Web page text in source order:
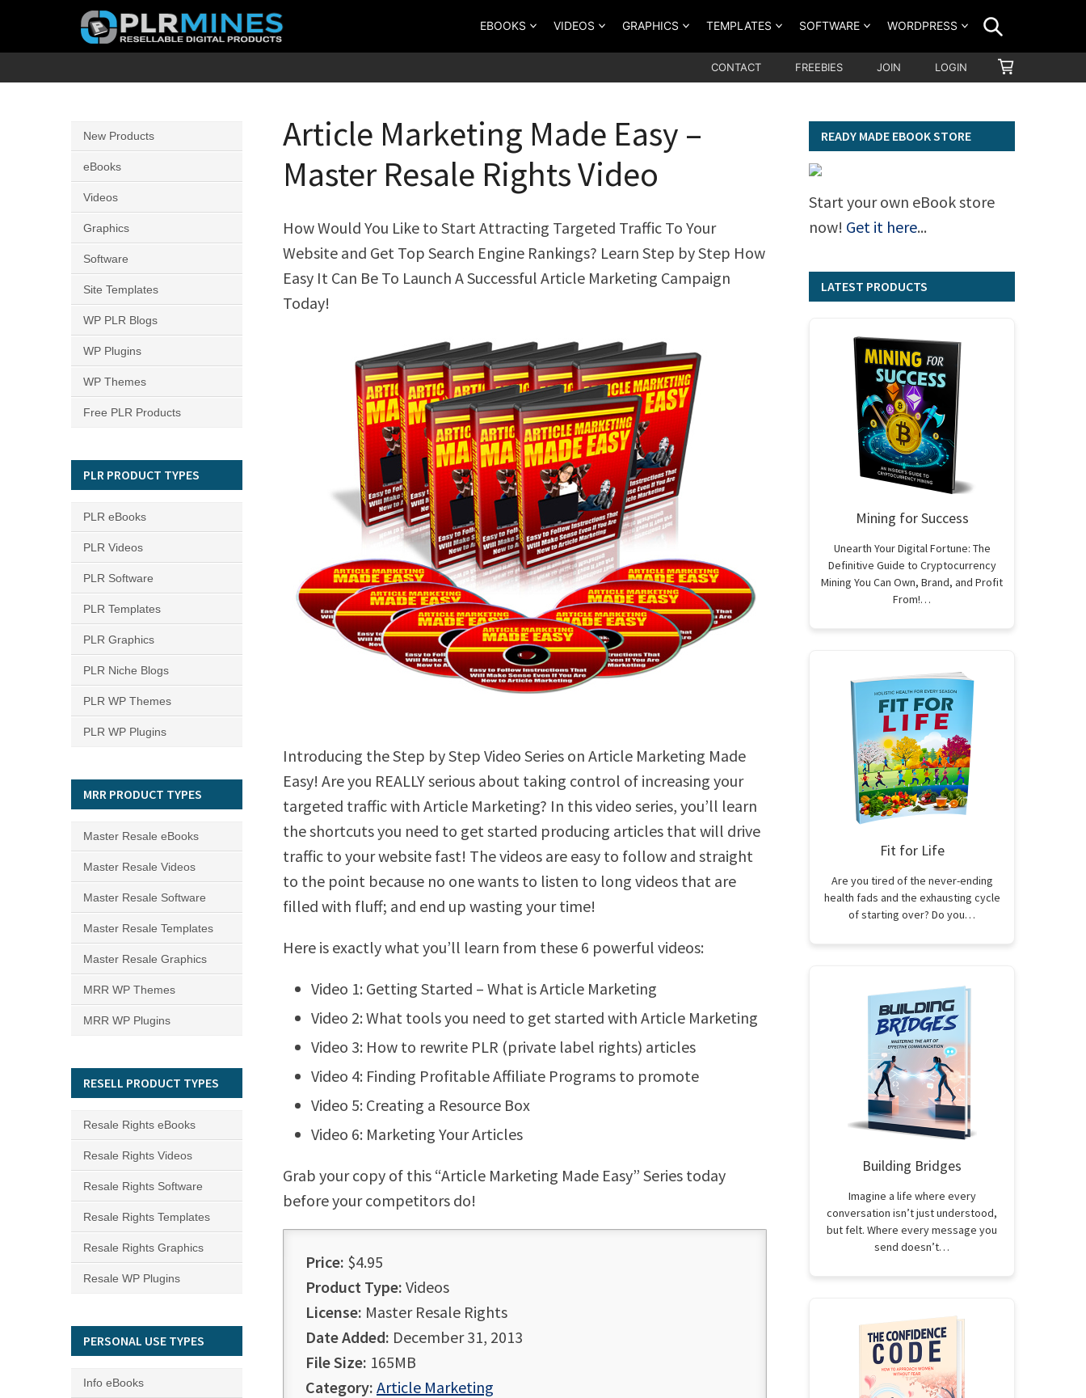
PLR
Source
for
PLR
Products
EBOOKS VIDEOS GRAPHICS TEMPLATES SOFTWARE WORDPRESS
CONTACT FREEBIES JOIN LOGIN
CART
Article Marketing Made Easy –
Master Resale Rights Video
How Would You Like to Start Attracting Targeted Traffic To Your
Website and Get Top Search Engine Rankings? Learn Step by Step How
Easy It Can Be To Launch A Successful Article Marketing Campaign
Today!
Introducing the Step by Step Video Series on Article Marketing Made
Easy! Are you REALLY serious about taking control of increasing your
targeted traffic with Article Marketing? In this video series, you’ll learn
the shortcuts you need to get started producing articles that will drive
traffic to your website fast! The videos are easy to follow and straight
to the point because no one wants to listen to long videos that are
filled with fluff; and end up wasting your time!
Here is exactly what you’ll learn from these 6 powerful videos:
Video 1: Getting Started – What is Article Marketing
Video 2: What tools you need to get started with Article Marketing
Video 3: How to rewrite PLR (private label rights) articles
Video 4: Finding Profitable Affiliate Programs to promote
Video 5: Creating a Resource Box
Video 6: Marketing Your Articles
Grab your copy of this “Article Marketing Made Easy” Series today
before your competitors do!
Price: $4.95
Product Type: Videos
License: Master Resale Rights
Date Added: December 31, 2013
File Size: 165MB
Category: Article Marketing
READY MADE EBOOK STORE
Start your own eBook store
now! Get it here...
LATEST PRODUCTS
Mining for Success
Unearth Your Digital Fortune: The
Definitive Guide to Cryptocurrency
Mining You Can Own, Brand, and Profit
From!…
Fit for Life
Are you tired of the never-ending
health fads and the exhausting cycle
of starting over? Do you…
Building Bridges
Imagine a life where every
conversation isn’t just understood,
but felt. Where every message you
send doesn’t…
New Products
eBooks
Videos
Graphics
Software
Site Templates
WP PLR Blogs
WP Plugins
WP Themes
Free PLR Products
PLR PRODUCT TYPES
PLR eBooks
PLR Videos
PLR Software
PLR Templates
PLR Graphics
PLR Niche Blogs
PLR WP Themes
PLR WP Plugins
MRR PRODUCT TYPES
Master Resale eBooks
Master Resale Videos
Master Resale Software
Master Resale Templates
Master Resale Graphics
MRR WP Themes
MRR WP Plugins
RESELL PRODUCT TYPES
Resale Rights eBooks
Resale Rights Videos
Resale Rights Software
Resale Rights Templates
Resale Rights Graphics
Resale WP Plugins
PERSONAL USE TYPES
Info eBooks